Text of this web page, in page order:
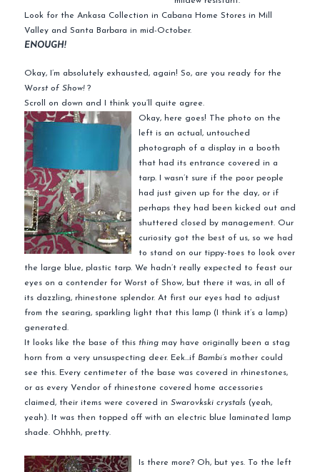
Look for the Ankasa Collection in Cabana Home Stores in Mill
Valley and Santa Barbara in mid-October.
ENOUGH!
Okay, I’m absolutely exhausted, again! So, are you ready for the
Worst of Show!?
Scroll on down and I think you’ll quite agree.
Okay, here goes! The photo on the
left is an actual, untouched
photograph of a display in a booth
that had its entrance covered in a
tarp. I wasn’t sure if the poor people
had just given up for the day, or if
perhaps they had been kicked out and
shuttered closed by management. Our
curiosity got the best of us, so we had
to stand on our tippy-toes to look over
the large blue, plastic tarp. We hadn’t really expected to feast our
eyes on a contender for Worst of Show, but there it was, in all of
its dazzling, rhinestone splendor. At first our eyes had to adjust
from the searing, sparkling light that this lamp (I think it’s a lamp)
generated.
It looks like the base of this thing may have originally been a stag
horn from a very unsuspecting deer. Eek…if Bambi’smother could
see this. Every centimeter of the base was covered in rhinestones,
or as every Vendor of rhinestone covered home accessories
claimed, their items were covered in Swarovkski crystals(yeah,
yeah). It was then topped off with an electric blue laminated lamp
shade. Ohhhh, pretty.
Is there more? Oh, but yes. To the left